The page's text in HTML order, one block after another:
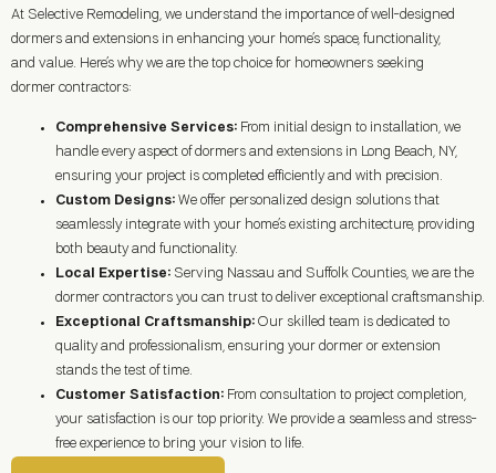
At Selective Remodeling, we understand the importance of well-designed
dormers and extensions in enhancing your home’s space, functionality,
and value. Here’s why we are the top choice for homeowners seeking
dormer contractors:
Comprehensive Services: From initial design to installation, we
handle every aspect of dormers and extensions in Long Beach, NY,
ensuring your project is completed efficiently and with precision.
Custom Designs: We offer personalized design solutions that
seamlessly integrate with your home’s existing architecture, providing
both beauty and functionality.
Local Expertise: Serving Nassau and Suffolk Counties, we are the
dormer contractors you can trust to deliver exceptional craftsmanship.
Exceptional Craftsmanship: Our skilled team is dedicated to
quality and professionalism, ensuring your dormer or extension
stands the test of time.
Customer Satisfaction: From consultation to project completion,
your satisfaction is our top priority. We provide a seamless and stress-
free experience to bring your vision to life.